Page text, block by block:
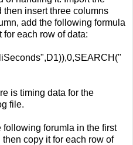
then insert three columns
add the following formula
for each row of data:
is timing data for the
file.
following forumla in the first
copy it for each row of